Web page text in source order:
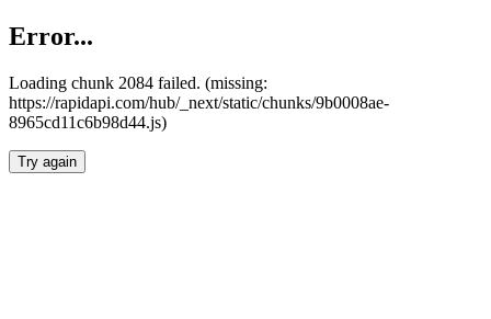
Error...
Loading chunk 2084 failed. (missing:
https://rapidapi.com/hub/_next/static/chunks/9b0008ae-
8965cd11c6b98d44.js)
Try again